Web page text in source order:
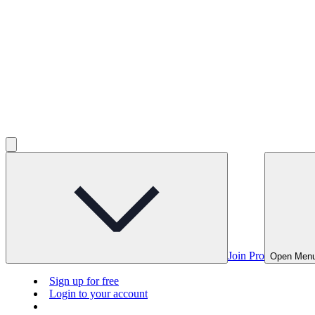
Join Pro Open
Sign up for free
Login to your account